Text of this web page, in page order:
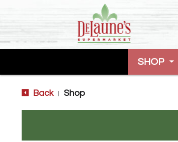
SHOP
Back Shop